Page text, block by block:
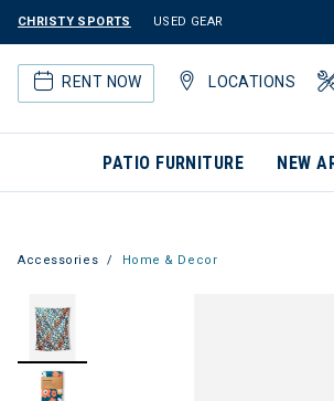
CHRISTY SPORTS USED GEAR
RENT NOW LOCATIONS
PATIO FURNITURE NEW
Accessories Home & Decor